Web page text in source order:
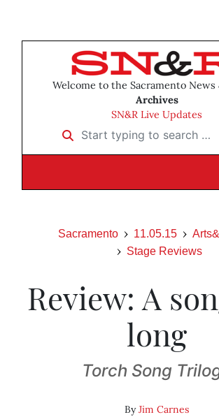
Welcome to the Sacramento News
Archives
SN&R Live Updates
Start typing to search …
Sacramento 11.05.15
Stage Reviews
Review: A
long
Torch Song
ByJim Carnes